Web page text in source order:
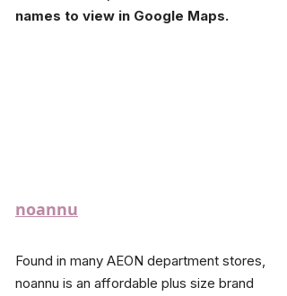
names to view in Google Maps.
noannu
Found in many AEON department stores,
noannu is an affordable plus size brand